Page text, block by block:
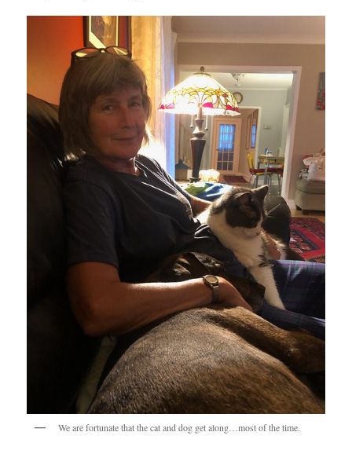
We are fortunate that the cat and dog get along…most of the time.